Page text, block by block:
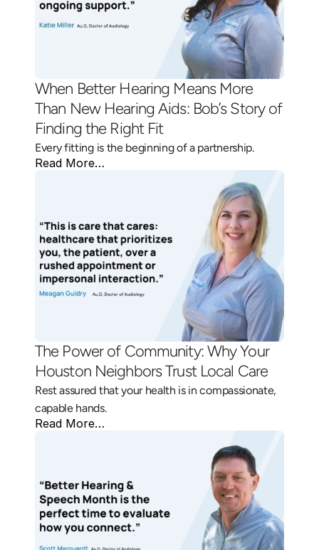
When Better Hearing Means More
Than New Hearing Aids: Bob’s Story of
Finding the Right Fit
Every fitting is the beginning of a partnership.
Read More…
The Power of Community: Why Your
Houston Neighbors Trust Local Care
Rest assured that your health is in compassionate,
capable hands.
Read More…